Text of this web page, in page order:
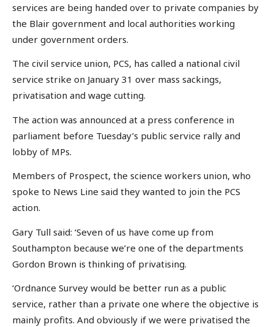
services are being handed over to private companies by
the Blair government and local authorities working
under government orders.
The civil service union, PCS, has called a national civil
service strike on January 31 over mass sackings,
privatisation and wage cutting.
The action was announced at a press conference in
parliament before Tuesday’s public service rally and
lobby of MPs.
Members of Prospect, the science workers union, who
spoke to News Line said they wanted to join the PCS
action.
Gary Tull said: ‘Seven of us have come up from
Southampton because we’re one of the departments
Gordon Brown is thinking of privatising.
‘Ordnance Survey would be better run as a public
service, rather than a private one where the objective is
mainly profits. And obviously if we were privatised the